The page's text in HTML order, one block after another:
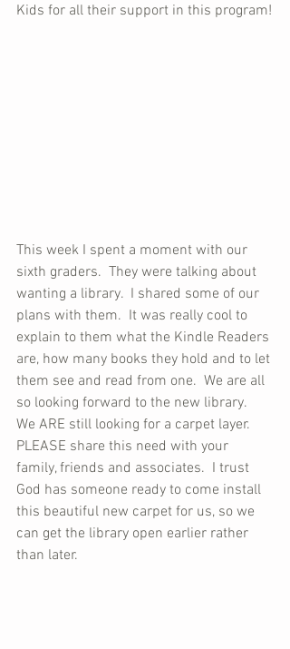
Kids for all their support in this program!
This week I spent a moment with our
sixth graders.  They were talking about
wanting a library.  I shared some of our
plans with them.  It was really cool to
explain to them what the Kindle Readers
are, how many books they hold and to let
them see and read from one.  We are all
so looking forward to the new library.
We ARE still looking for a carpet layer.
PLEASE share this need with your
family, friends and associates.  I trust
God has someone ready to come install
this beautiful new carpet for us, so we
can get the library open earlier rather
than later.